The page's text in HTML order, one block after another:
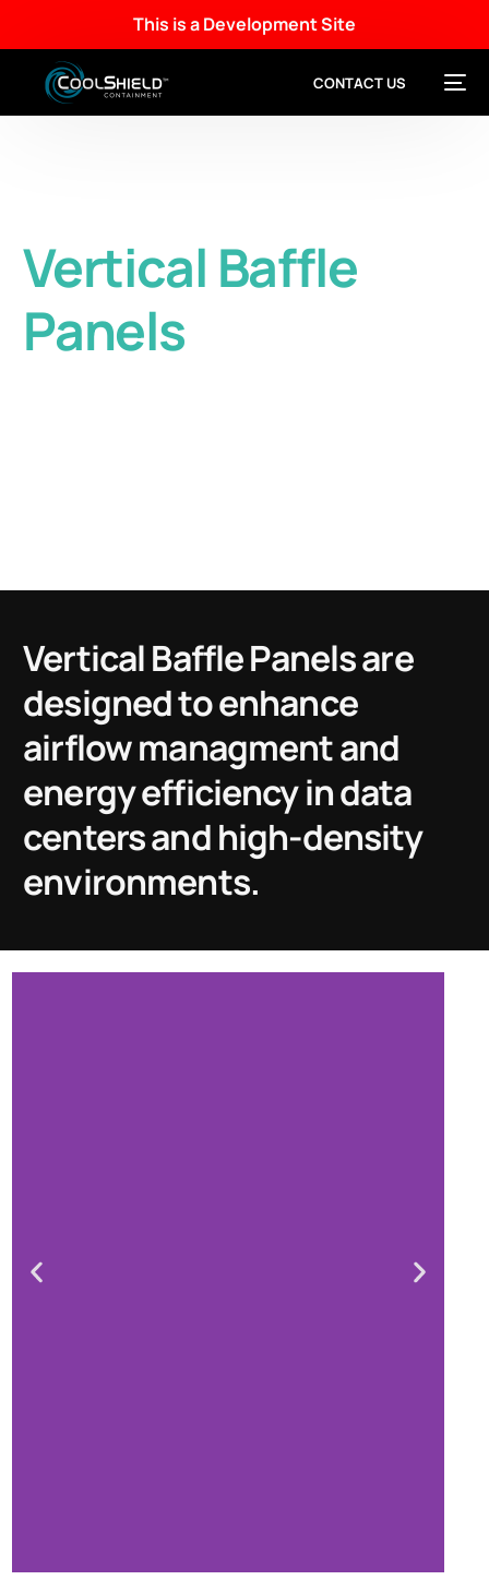
This is a Development Site
CONTACT US
Vertical Baffle
Panels
Vertical Baffle Panels are
designed to enhance
airflow managment and
energy efficiency in data
centers and high-density
environments.